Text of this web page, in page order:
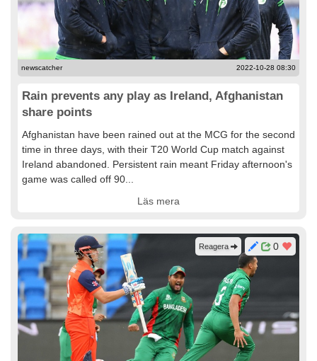
newscatcher 2022-10-28 08:30
Rain prevents any play as Ireland, Afghanistan
share points
Afghanistan have been rained out at the MCG for the second
time in three days, with their T20 World Cup match against
Ireland abandoned. Persistent rain meant Friday afternoon's
game was called off 90...
Läs mera
0
Reagera